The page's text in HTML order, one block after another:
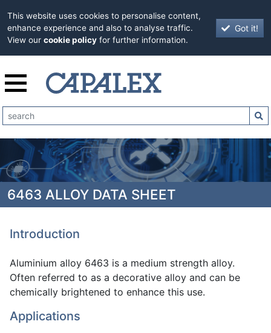
This website uses cookies to personalise content,
enhance experience and also to analyse traffic.
View our cookie policy for further information.
Got it!
6463 ALLOY DATA SHEET
Introduction
Aluminium alloy 6463 is a medium strength alloy.
Often referred to as a decorative alloy and can be
chemically brightened to enhance this use.
Applications